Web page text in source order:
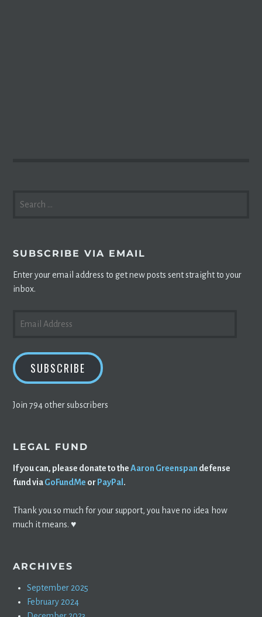
SEARCH
FOR:
SUBSCRIBE VIA EMAIL
Enter your email address to get new posts sent straight to your
inbox.
ADDRESS
SUBSCRIBE
Join 794 other subscribers
LEGAL FUND
If you can, please donate to theAaron Greenspan defense
fund viaGoFundMe or PayPal .
Thank you so much for your support, you have no idea how
much it means. ♥️
ARCHIVES
September 2025
February 2024